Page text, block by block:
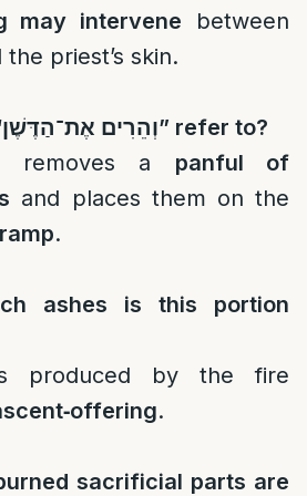
may intervene between
priest’s skin.
וְהֵרִים אֶת־הַדֶּשֶׁן” refer to?
removes a panful of
and places them on the
.
ashes is this portion
produced by the fire
.
sacrificial parts are